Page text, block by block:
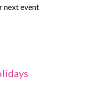
next event